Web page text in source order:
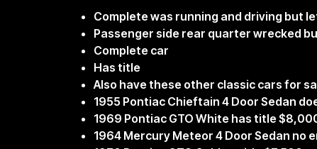
Complete was running and driving but
Passenger side rear quarter wrecked
Complete car
Has title
Also have these other classic cars for
1955 Pontiac Chieftain 4 Door Sedan
1969 Pontiac GTO White has title
1964 Mercury Meteor 4 Door Sedan no